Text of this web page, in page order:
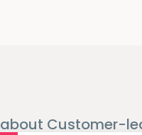
Customer-